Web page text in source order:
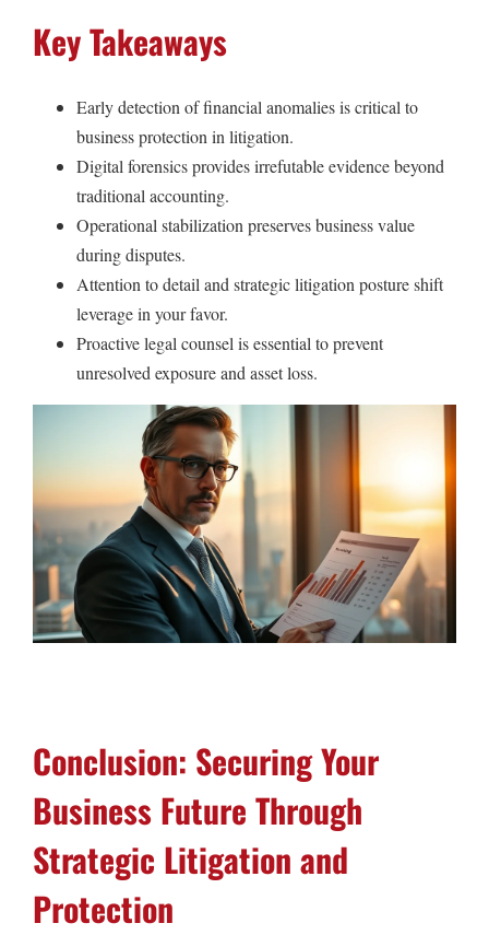
Key Takeaways
Early detection of financial anomalies is critical to
business protection in litigation.
Digital forensics provides irrefutable evidence beyond
traditional accounting.
Operational stabilization preserves business value
during disputes.
Attention to detail and strategic litigation posture shift
leverage in your favor.
Proactive legal counsel is essential to prevent
unresolved exposure and asset loss.
Conclusion: Securing Your
Business Future Through
Strategic Litigation and
Protection